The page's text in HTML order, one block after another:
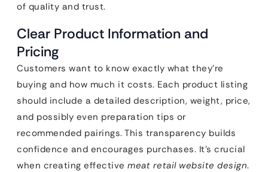
of quality and trust.
Clear Product Information and
Pricing
Customers want to know exactly what they’re
buying and how much it costs. Each product listing
should include a detailed description, weight, price,
and possibly even preparation tips or
recommended pairings. This transparency builds
confidence and encourages purchases. It’s crucial
when creating effective meat retail website design.